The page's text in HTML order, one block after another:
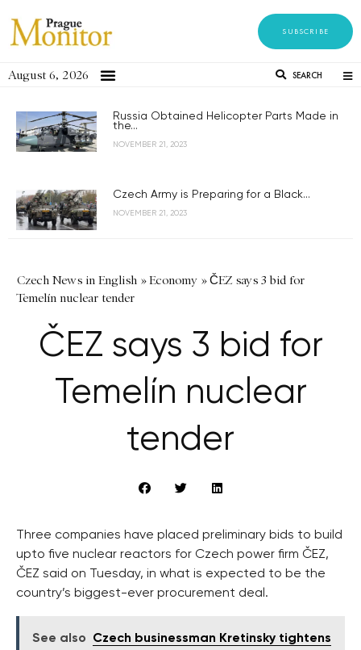
SUBSCRIBE
August 6, 2026 SEARCH
Russia Obtained Helicopter Parts Made in
the...
NOVEMBER 21, 2023
Czech Army is Preparing for a Black...
NOVEMBER 21, 2023
Czech News in English »Economy »ČEZ says 3 bid for
Temelín nuclear tender
ČEZ says 3 bid for
Temelín nuclear
tender
Three companies have placed preliminary bids to build
upto five nuclear reactors for Czech power firm ČEZ,
ČEZ said on Tuesday, in what is expected to be the
country’s biggest-ever procurement deal.
See also
Czech businessman Kretinsky tightens